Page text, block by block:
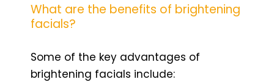
What are the benefits of brightening
facials?
Some of the key advantages of
brightening facials include: